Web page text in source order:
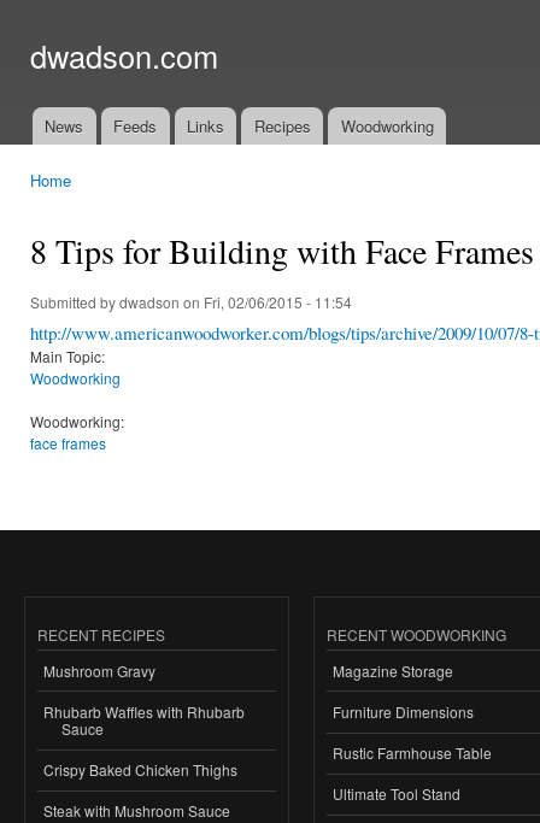
dwadson.com
Main menu
News Feeds Links Recipes Woodworking
Home
8 Tips for Building with Face Frames
Submitted bydwadson on Fri, 02/06/2015 - 11:54
http://www.americanwoodworker.com/blogs/tips/archive/2009/10/07/
Main Topic:
Woodworking
Woodworking:
face frames
RECENT RECIPES
Mushroom Gravy
Rhubarb Waffles with Rhubarb
Sauce
Crispy Baked Chicken Thighs
Steak with Mushroom Sauce
RECENT WOODWORKING
Magazine Storage
Furniture Dimensions
Rustic Farmhouse Table
Ultimate Tool Stand